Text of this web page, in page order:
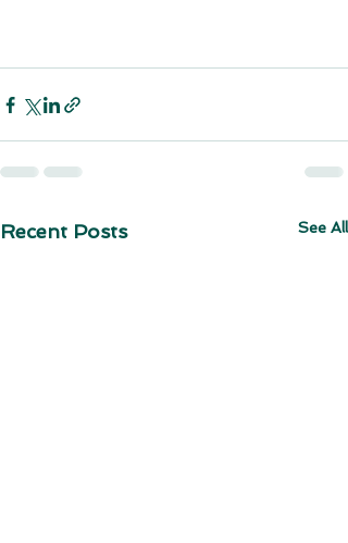
Recent Posts See All